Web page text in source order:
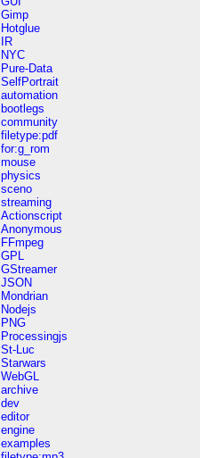
Gimp
Hotglue
IR
NYC
Pure-Data
SelfPortrait
automation
bootlegs
community
filetype:pdf
for:g_rom
mouse
physics
sceno
streaming
Actionscript
Anonymous
FFmpeg
GPL
GStreamer
JSON
Mondrian
Nodejs
PNG
Processingjs
St-Luc
Starwars
WebGL
archive
dev
editor
engine
examples